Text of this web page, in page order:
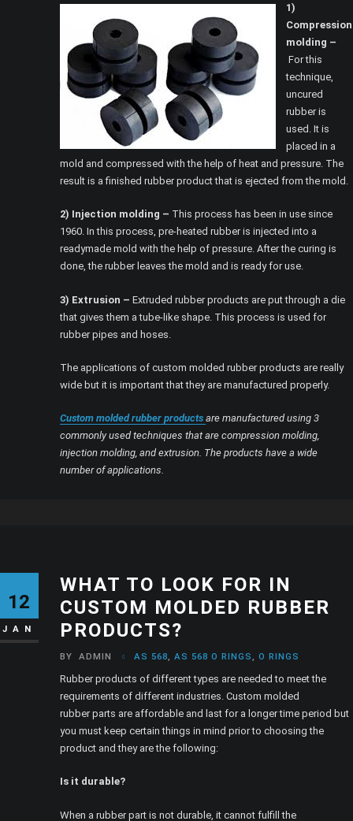
1)
Compression
molding –
For this
technique,
uncured
rubber is
used. It is
placed in a
mold and compressed with the help of heat and pressure. The
result is a finished rubber product that is ejected from the mold.
2) Injection molding – This process has been in use since
1960. In this process, pre-heated rubber is injected into a
readymade mold with the help of pressure. After the curing is
done, the rubber leaves the mold and is ready for use.
3) Extrusion – Extruded rubber products are put through a die
that gives them a tube-like shape. This process is used for
rubber pipes and hoses.
The applications of custom molded rubber products are really
wide but it is important that they are manufactured properly.
Custom molded rubber productsare manufactured using 3
commonly used techniques that are compression molding,
injection molding, and extrusion. The products have a wide
number of applications.
12
JAN
WHAT TO LOOK FOR IN
CUSTOM MOLDED RUBBER
PRODUCTS?
BY ADMIN AS 568,AS 568 O RINGS,O RINGS
Rubber products of different types are needed to meet the
requirements of different industries. Custom molded
rubber parts are affordable and last for a longer time period but
you must keep certain things in mind prior to choosing the
product and they are the following:
Is it durable?
When a rubber part is not durable, it cannot fulfill the